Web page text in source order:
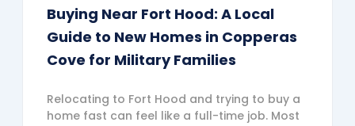
Buying Near Fort Hood: A Local
Guide to New Homes in Copperas
Cove for Military Families
Relocating to Fort Hood and trying to buy a
home fast can feel like a full-time job. Most